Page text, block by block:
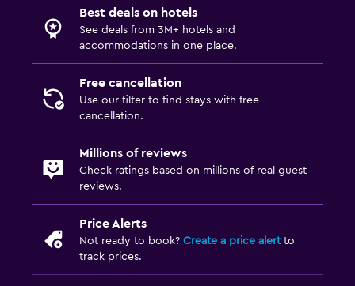
Best deals on hotels
See deals from 3M+ hotels and
accommodations in one place.
Free cancellation
Use our filter to find stays with free
cancellation.
Millions of reviews
Check ratings based on millions of real guest
reviews.
Price Alerts
Not ready to book? Create a price alertto
track prices.